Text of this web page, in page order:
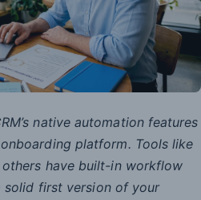
native automation features
platform. Tools like
have built-in workflow
solid first version of your